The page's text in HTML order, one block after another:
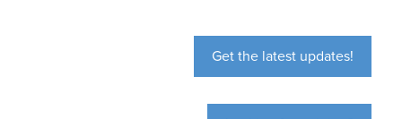
Get the latest updates!